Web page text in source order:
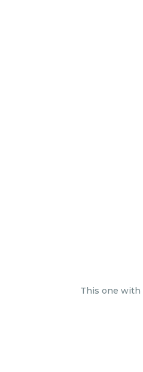
This one with